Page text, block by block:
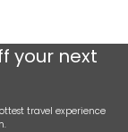
your next
travel experience